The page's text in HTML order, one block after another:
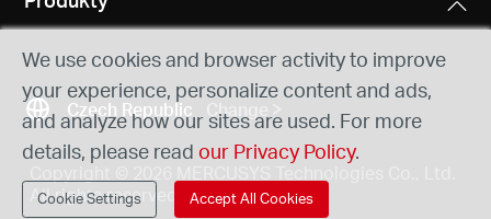
Czech Republic Change
All rights reserved.
We use cookies and browser activity to improve
your experience, personalize content and ads,
and analyze how our sites are used. For more
details, please read our Privacy Policy.
Cookie Settings Accept All Cookies